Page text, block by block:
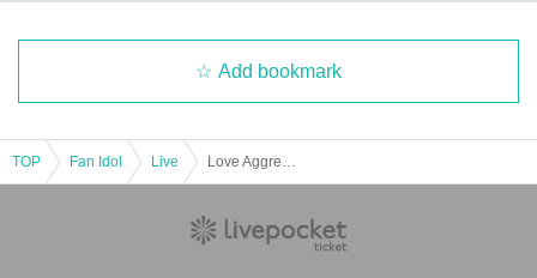
Add bookmark
TOP Fan Idol Live